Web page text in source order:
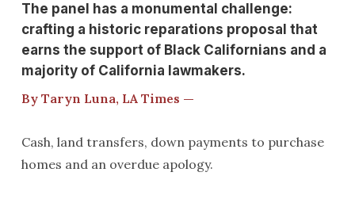
The panel has a monumental challenge:
crafting a historic reparations proposal that
earns the support of Black Californians and a
majority of California lawmakers.
By Taryn Luna, LA Times —
Cash, land transfers, down payments to purchase
homes and an overdue apology.